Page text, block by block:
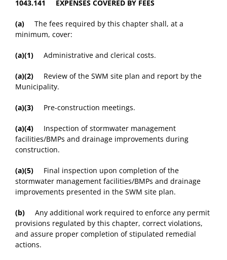
1043.141 EXPENSES COVERED BY FEES
(a) The fees required by this chapter shall, at a
minimum, cover:
(a)(1) Administrative and clerical costs.
(a)(2) Review of the SWM site plan and report by the
Municipality.
(a)(3) Pre-construction meetings.
(a)(4) Inspection of stormwater management
facilities/BMPs and drainage improvements during
construction.
(a)(5) Final inspection upon completion of the
stormwater management facilities/BMPs and drainage
improvements presented in the SWM site plan.
(b) Any additional work required to enforce any permit
provisions regulated by this chapter, correct violations,
and assure proper completion of stipulated remedial
actions.